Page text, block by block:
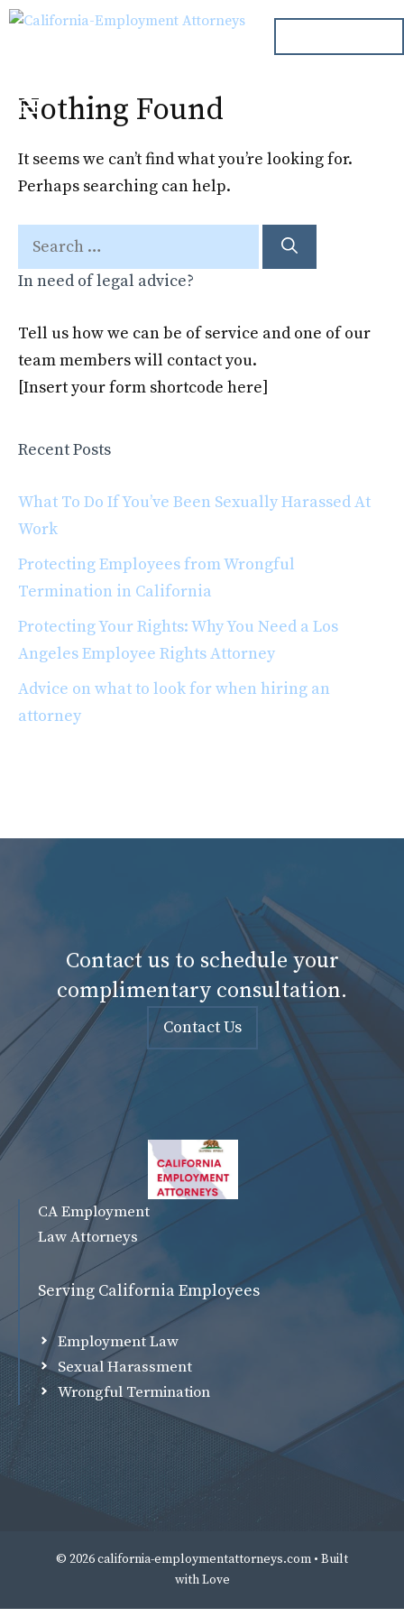
Skip
Menu
Nothing Found
It seems we can’t find what you’re looking for.
Perhaps searching can help.
Search
for:
In need of legal advice?
Tell us how we can be of service and one of our
team members will contact you.
[Insert your form shortcode here]
Recent Posts
What To Do If You’ve Been Sexually Harassed At
Work
Protecting Employees from Wrongful
Termination in California
Protecting Your Rights: Why You Need a Los
Angeles Employee Rights Attorney
Advice on what to look for when hiring an
attorney
Contact us to schedule your
complimentary consultation.
Contact Us
CA Employment
Law Attorneys
Serving California Employees
Employment Law
Sexual Harassment
Wrongful Termination
© 2026 california-employmentattorneys.com • Built
withLove